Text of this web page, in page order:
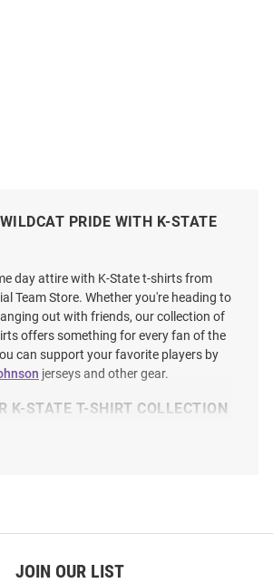
PRIDE WITH K-STATE
day attire with K-State t-shirts from
Team Store. Whether you're heading to
out with friends, our collection of
offers something for every fan of the
can support your favorite players by
jerseys and other gear.
K-STATE T-SHIRT COLLECTION
JOIN OUR LIST